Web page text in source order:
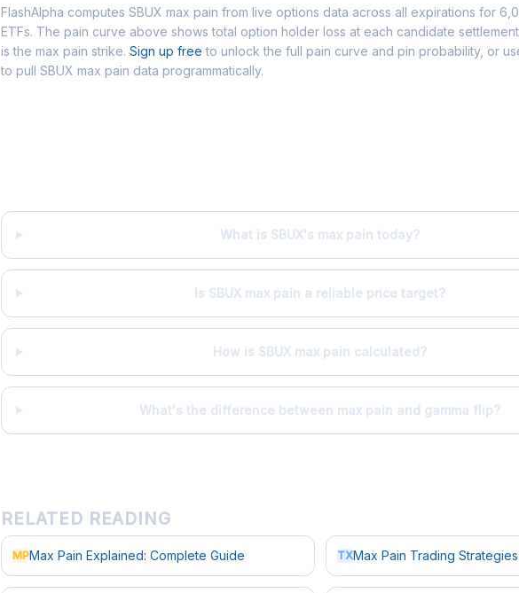
FlashAlpha computes SBUX max pain from live options data across all expirations for
ETFs. The pain curve above shows total option holder loss at each candidate
is the max pain strike. Sign up free to unlock the full pain curve and pin probability, or
to pull SBUX max pain data programmatically.
What is SBUX's max pain today?
Is SBUX max pain a reliable price target?
How is SBUX max pain calculated?
What's the difference between max pain and gamma flip?
RELATED READING
MPMax Pain Explained: Complete Guide TXMax Pain Trading Strategies